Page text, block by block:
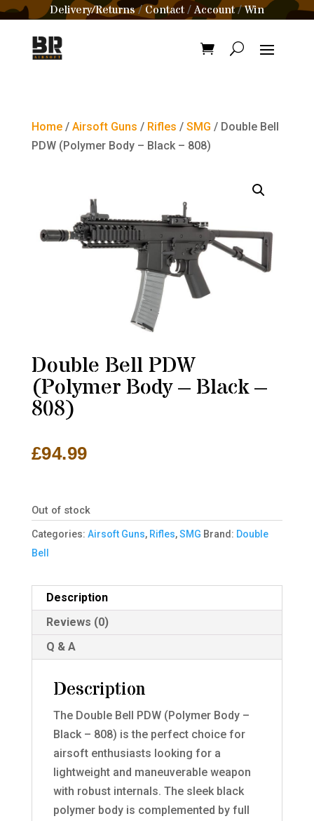
Delivery/Returns/Contact /Account/Win
Home/ Airsoft Guns / Rifles / SMG / Double Bell
PDW (Polymer Body – Black – 808)
Double Bell PDW
(Polymer Body – Black –
808)
£94.99
Out of stock
Categories: Airsoft Guns, Rifles,SMG Brand: Double
Bell
Description
Reviews (0)
Q & A
Description
The Double Bell PDW (Polymer Body –
Black – 808) is the perfect choice for
airsoft enthusiasts looking for a
lightweight and maneuverable weapon
with robust internals. The sleek black
polymer body is complemented by full